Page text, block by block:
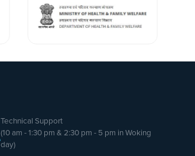
Technical Support
(10 am - 1:30 pm & 2:30 pm - 5 pm in Woking
day)